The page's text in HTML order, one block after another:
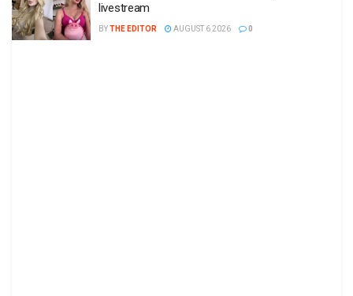
livestream
BYTHE EDITOR AUGUST 6 2026 0